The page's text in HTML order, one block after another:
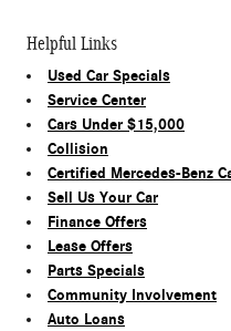
Helpful Links
Used Car Specials
Service Center
Cars Under $15,000
Collision
Certified Mercedes-Benz
Sell Us Your Car
Finance Offers
Lease Offers
Parts Specials
Community Involvement
Auto Loans